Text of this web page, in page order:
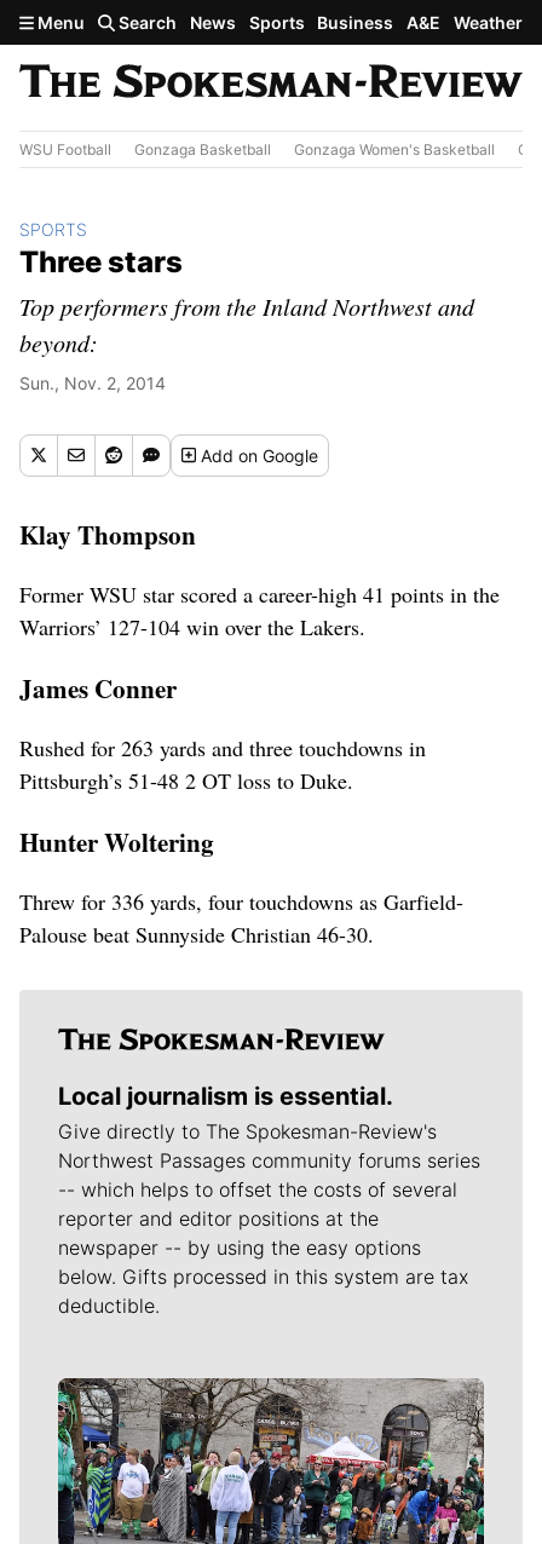
Skip to main content
Menu Search News Sports Business A&E Weather
WSU Football Gonzaga Basketball Gonzaga Women's Basketball
SPORTS
Three stars
Top performers from the Inland Northwest and
beyond:
Sun., Nov. 2, 2014
Addon Google
Klay Thompson
Former WSU star scored a career-high 41 points in the
Warriors’ 127-104 win over the Lakers.
James Conner
Rushed for 263 yards and three touchdowns in
Pittsburgh’s 51-48 2 OT loss to Duke.
Hunter Woltering
Threw for 336 yards, four touchdowns as Garfield-
Palouse beat Sunnyside Christian 46-30.
Local journalism is essential.
Give directly to The Spokesman-Review's
Northwest Passages community forums series
-- which helps to offset the costs of several
reporter and editor positions at the
newspaper -- by using the easy options
below. Gifts processed in this system are tax
deductible.
Meet Our Journalists